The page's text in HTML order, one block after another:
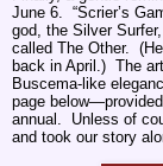
June 6. “Scrier’s
god, the Silver
called The Other.
back in April.) The
Buscema-like
page
annual. Unless of
and took our story